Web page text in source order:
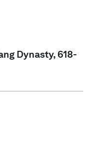
Dynasty, 618-